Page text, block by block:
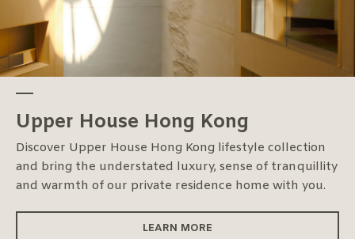
Upper House Hong Kong
Discover Upper House Hong Kong lifestyle collection
and bring the understated luxury, sense of tranquillity
and warmth of our private residence home with you.
LEARN MORE